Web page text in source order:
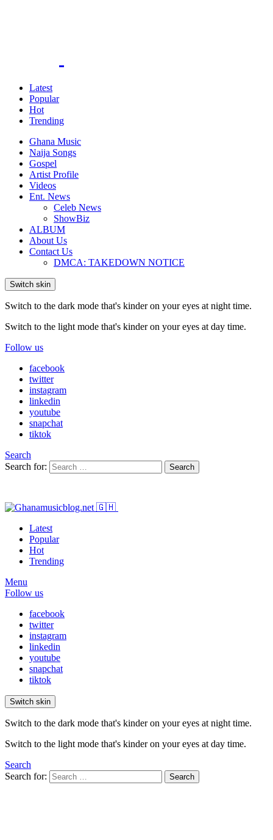
Latest
Popular
Hot
Trending
Ghana Music
Naija Songs
Gospel
Artist Profile
Videos
Ent. News
Celeb News
ShowBiz
ALBUM
About Us
Contact Us
DMCA: TAKEDOWN NOTICE
Switch skin
Switch to the dark mode that's kinder on your eyes at night time.
Switch to the light mode that's kinder on your eyes at day time.
Follow us
facebook
twitter
instagram
linkedin
youtube
snapchat
tiktok
Search
Search for:
Search
Latest
Popular
Hot
Trending
Menu
Follow us
facebook
twitter
instagram
linkedin
youtube
snapchat
tiktok
Switch skin
Switch to the dark mode that's kinder on your eyes at night time.
Switch to the light mode that's kinder on your eyes at day time.
Search
Search for:
Search